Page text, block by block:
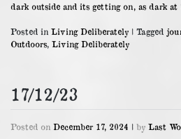
dark outside and its getting on, as dark at
Posted in Living Deliberately | Tagged
Outdoors, Living Deliberately
17/12/23
Posted on December 17, 2024 | by Last